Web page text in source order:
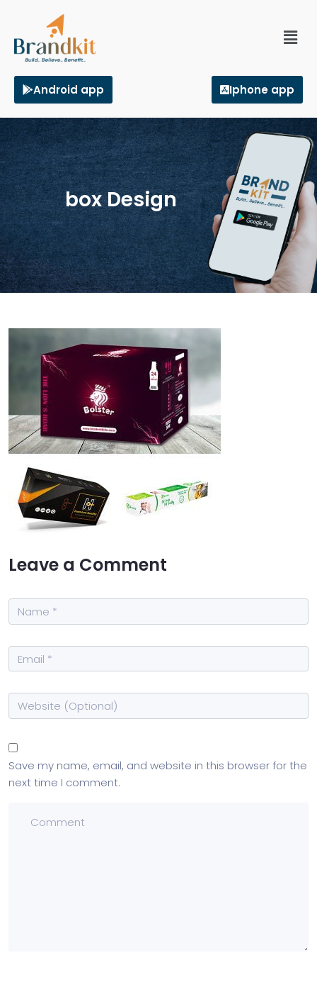
Android app Iphone app
box Design
Leave a Comment
Save my name, email, and website in this browser for the
next time I comment.